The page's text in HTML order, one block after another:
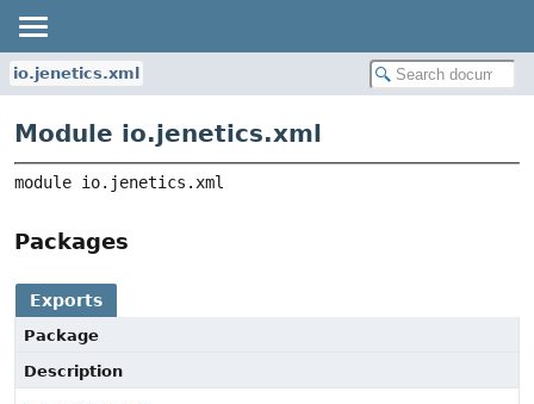
io.jenetics.xml
Module io.jenetics.xml
module io.jenetics.xml
Packages
Exports
Package
Description